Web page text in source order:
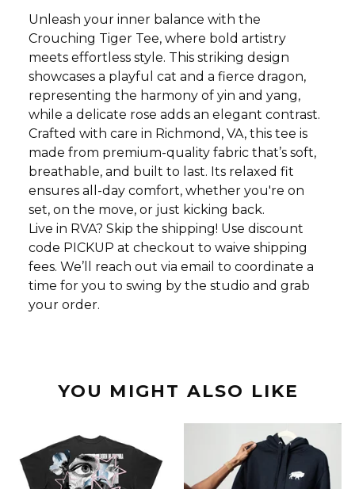
Unleash your inner balance with the
Crouching Tiger Tee, where bold artistry
meets effortless style. This striking design
showcases a playful cat and a fierce dragon,
representing the harmony of yin and yang,
while a delicate rose adds an elegant contrast.
Crafted with care in Richmond, VA, this tee is
made from premium-quality fabric that’s soft,
breathable, and built to last. Its relaxed fit
ensures all-day comfort, whether you're on
set, on the move, or just kicking back.
Live in RVA? Skip the shipping! Use discount
code PICKUP at checkout to waive shipping
fees. We’ll reach out via email to coordinate a
time for you to swing by the studio and grab
your order.
YOU MIGHT ALSO LIKE